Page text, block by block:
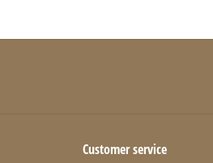
Customer service